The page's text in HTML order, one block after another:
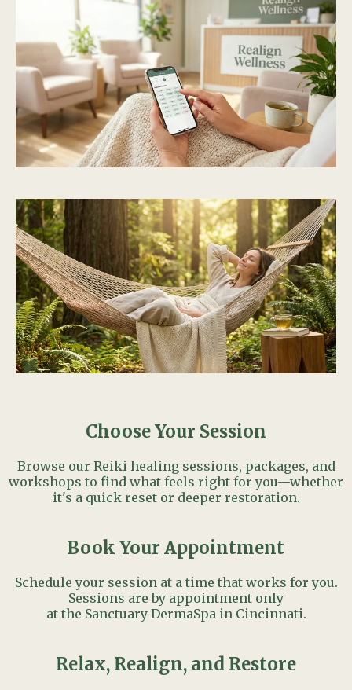
Choose Your Session
Browse our Reiki healing sessions, packages, and
workshops to find what feels right for you—whether
it's a quick reset or deeper restoration.
Book Your Appointment
Schedule your session at a time that works for you.
Sessions are by appointment only
at the Sanctuary DermaSpa in Cincinnati.
Relax, Realign, and Restore